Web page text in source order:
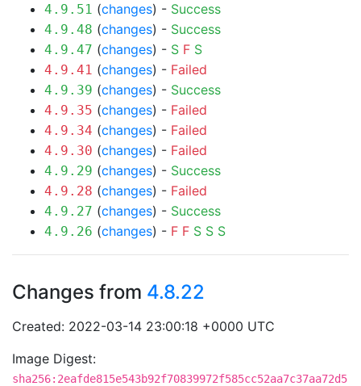
4.9.51 (changes) - Success
4.9.48 (changes) - Success
4.9.47 (changes) - S F S
4.9.41 (changes) - Failed
4.9.39 (changes) - Success
4.9.35 (changes) - Failed
4.9.34 (changes) - Failed
4.9.30 (changes) - Failed
4.9.29 (changes) - Success
4.9.28 (changes) - Failed
4.9.27 (changes) - Success
4.9.26 (changes) - F F S S S
Changes from 4.8.22
Created: 2022-03-14 23:00:18 +0000 UTC
Image Digest:
sha256:2eafde815e543b92f70839972f585cc52aa7c37aa72d5